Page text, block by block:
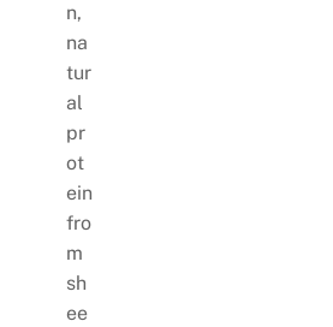
n,
na
tur
al
pr
ot
ein
fro
m
sh
ee